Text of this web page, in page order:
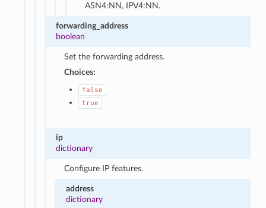
ASN4:NN, IPV4:NN.
forwarding_address
boolean
Set the forwarding address.
Choices:
false
true
ip
dictionary
Configure IP features.
address
dictionary